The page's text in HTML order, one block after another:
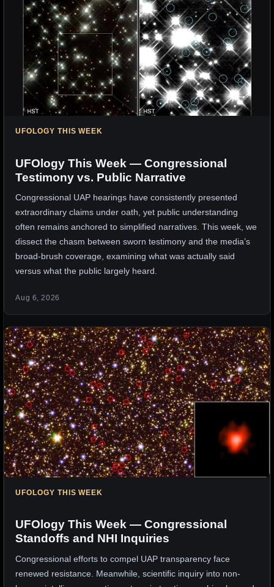
UFOLOGY THIS WEEK
UFOlogy This Week — Congressional
Testimony vs. Public Narrative
Congressional UAP hearings have consistently presented
extraordinary claims under oath, yet public understanding
often remains anchored to simplified narratives. This week, we
dissect the chasm between sworn testimony and the media’s
broad-brush coverage, examining what was actually said
versus what the public largely heard.
Aug 6, 2026
UFOLOGY THIS WEEK
UFOlogy This Week — Congressional
Standoffs and NHI Inquiries
Congressional efforts to compel UAP transparency face
renewed resistance. Meanwhile, scientific inquiry into non-